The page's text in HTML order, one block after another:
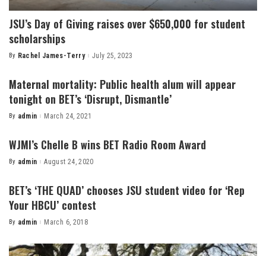
JSU’s Day of Giving raises over $650,000 for student
scholarships
Posted
By Rachel James-Terry July 25, 2023
Maternal mortality: Public health alum will appear
tonight on BET’s ‘Disrupt, Dismantle’
Posted
By admin March 24, 2021
WJMI’s Chelle B wins BET Radio Room Award
Posted
By admin August 24, 2020
BET’s ‘THE QUAD’ chooses JSU student video for ‘Rep
Your HBCU’ contest
Posted
By admin March 6, 2018